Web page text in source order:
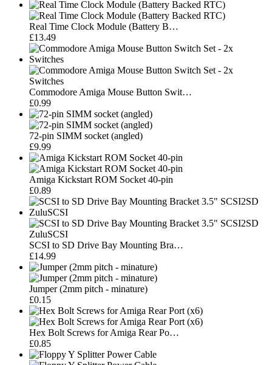
Real Time Clock Module (Battery B…
£13.49
Commodore Amiga Mouse Button Swit…
£0.99
72-pin SIMM socket (angled)
£9.99
Amiga Kickstart ROM Socket 40-pin
£0.89
SCSI to SD Drive Bay Mounting Bra…
£14.99
Jumper (2mm pitch - minature)
£0.15
Hex Bolt Screws for Amiga Rear Po…
£0.85